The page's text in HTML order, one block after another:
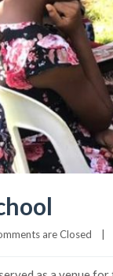
are Closed